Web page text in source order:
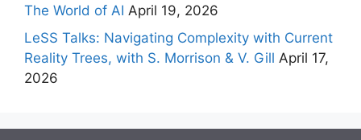
The World of AI April 19, 2026
LeSS Talks: Navigating Complexity with Current
Reality Trees, with S. Morrison & V. Gill April 17,
2026